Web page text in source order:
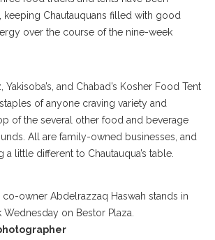
keeping Chautauquans filled with good
over the course of the nine-week
Yakisoba’s, and Chabad’s Kosher Food Tent
of anyone craving variety and
of the several other food and beverage
All are family-owned businesses, and
little different to Chautauqua’s table.